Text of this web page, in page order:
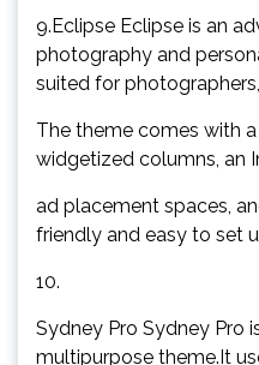
9.Eclipse Eclipse is an
photography and
suited for
The theme comes with
widgetized columns, an
ad placement spaces,
friendly and easy to set
10.
Sydney Pro Sydney Pro
multipurpose theme.It